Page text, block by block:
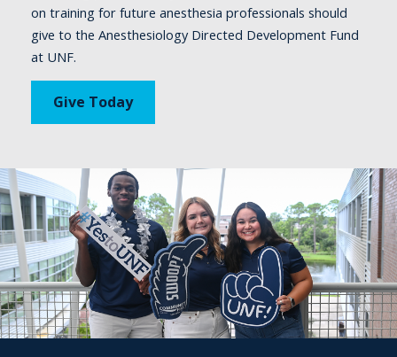
on training for future anesthesia professionals should
give to the Anesthesiology Directed Development Fund
at UNF.
Give Today